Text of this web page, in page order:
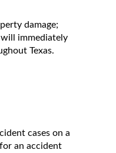
damage;
immediately
Texas.
cases on a
an accident